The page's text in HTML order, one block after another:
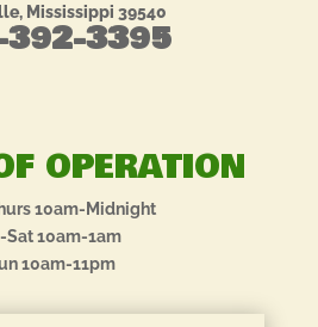
Mississippi 39540
3395
OPERATION
10am-Midnight
Sat 10am-1am
10am-11pm